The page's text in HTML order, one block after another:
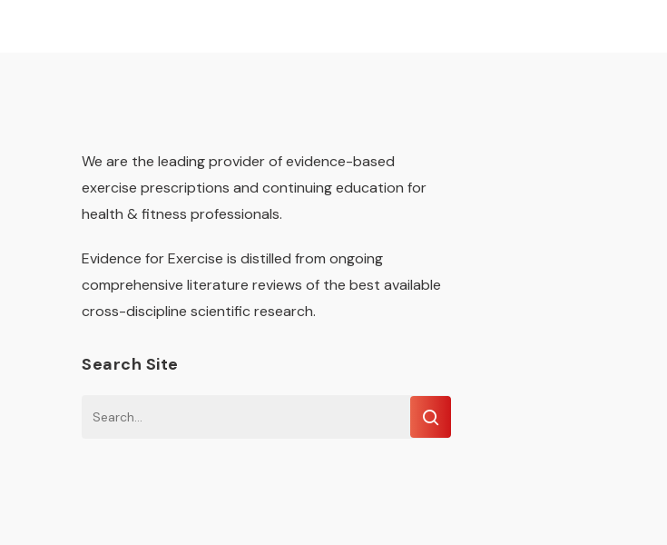
We are the leading provider of evidence-based
exercise prescriptions and continuing education for
health & fitness professionals.
Evidence for Exercise is distilled from ongoing
comprehensive literature reviews of the best available
cross-discipline scientific research.
Search Site